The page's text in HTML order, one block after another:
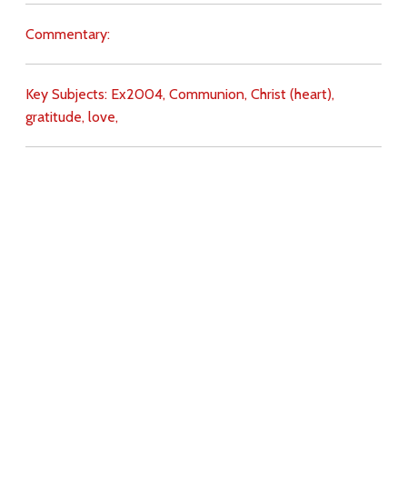
Commentary:
Key Subjects: Ex2004, Communion, Christ (heart),
gratitude, love,